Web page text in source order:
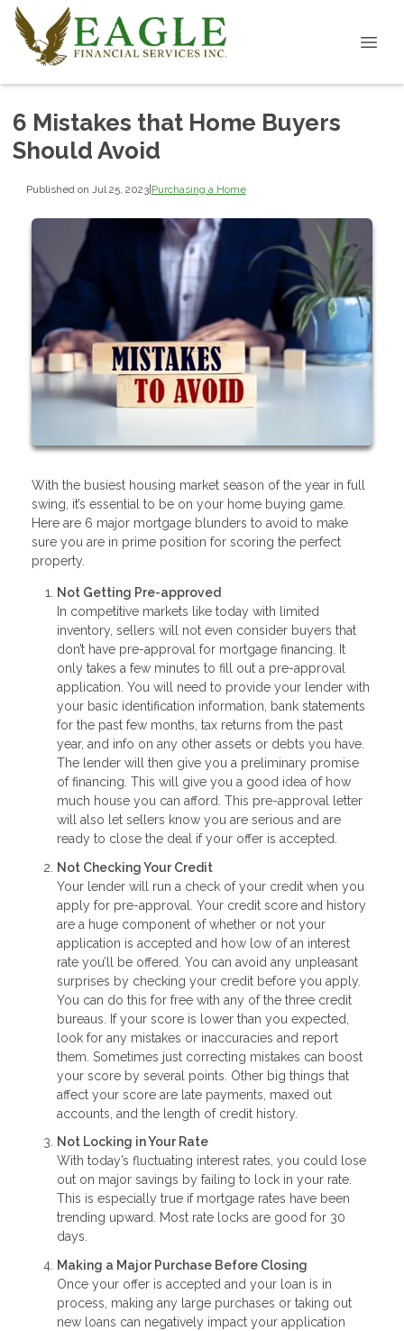
6 Mistakes that Home Buyers
Should Avoid
Published on Jul 25, 2023|Purchasing a Home
With the busiest housing market season of the year in full
swing, it’s essential to be on your home buying game.
Here are 6 major mortgage blunders to avoid to make
sure you are in prime position for scoring the perfect
property.
Not Getting Pre-approved
In competitive markets like today with limited
inventory, sellers will not even consider buyers that
don’t have pre-approval for mortgage financing. It
only takes a few minutes to fill out a pre-approval
application. You will need to provide your lender with
your basic identification information, bank statements
for the past few months, tax returns from the past
year, and info on any other assets or debts you have.
The lender will then give you a preliminary promise
of financing. This will give you a good idea of how
much house you can afford. This pre-approval letter
will also let sellers know you are serious and are
ready to close the deal if your offer is accepted.
Not Checking Your Credit
Your lender will run a check of your credit when you
apply for pre-approval. Your credit score and history
are a huge component of whether or not your
application is accepted and how low of an interest
rate you’ll be offered. You can avoid any unpleasant
surprises by checking your credit before you apply.
You can do this for free with any of the three credit
bureaus. If your score is lower than you expected,
look for any mistakes or inaccuracies and report
them. Sometimes just correcting mistakes can boost
your score by several points. Other big things that
affect your score are late payments, maxed out
accounts, and the length of credit history.
Not Locking in Your Rate
With today’s fluctuating interest rates, you could lose
out on major savings by failing to lock in your rate.
This is especially true if mortgage rates have been
trending upward. Most rate locks are good for 30
days.
Making a Major Purchase Before Closing
Once your offer is accepted and your loan is in
process, making any large purchases or taking out
new loans can negatively impact your application